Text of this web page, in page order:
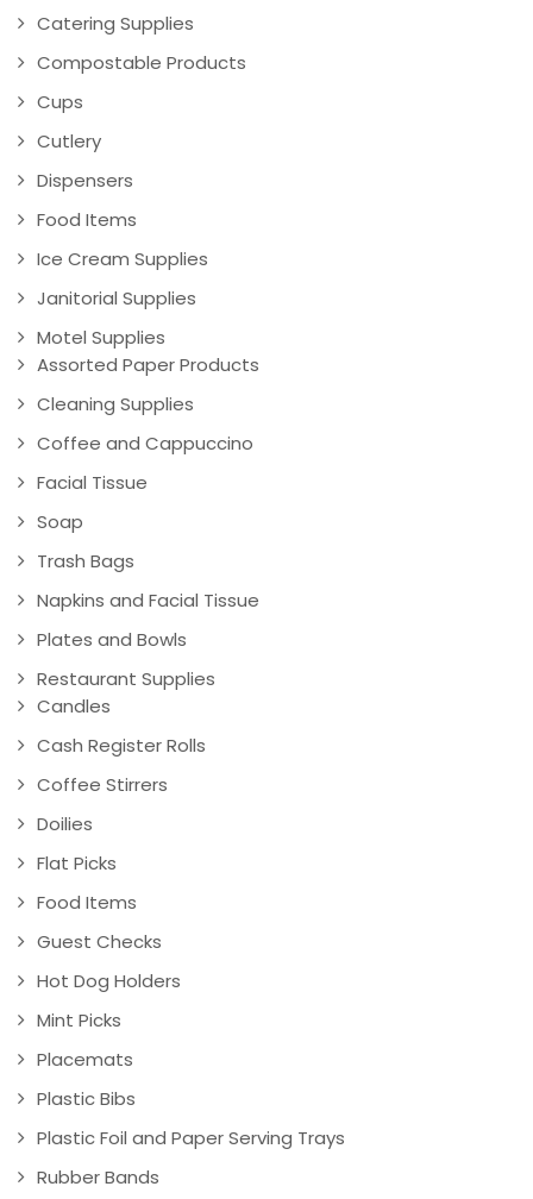
Catering Supplies
Compostable Products
Cups
Cutlery
Dispensers
Food Items
Ice Cream Supplies
Janitorial Supplies
Motel Supplies
Assorted Paper Products
Cleaning Supplies
Coffee and Cappuccino
Facial Tissue
Soap
Trash Bags
Napkins and Facial Tissue
Plates and Bowls
Restaurant Supplies
Candles
Cash Register Rolls
Coffee Stirrers
Doilies
Flat Picks
Food Items
Guest Checks
Hot Dog Holders
Mint Picks
Placemats
Plastic Bibs
Plastic Foil and Paper Serving Trays
Rubber Bands